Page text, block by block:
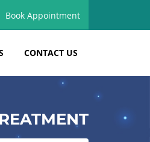
Book Appointment
CONTACT US